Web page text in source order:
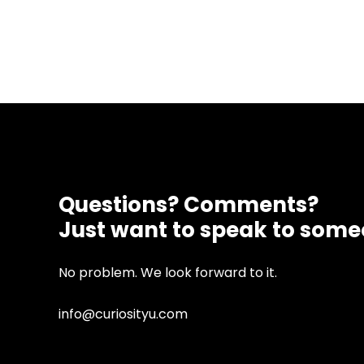
Questions? Comments?
Just want to speak to
No problem. We look forward to it.
info@curiosityu.com